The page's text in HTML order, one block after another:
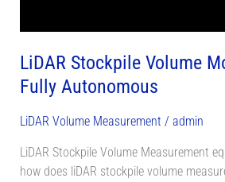
LiDAR Stockpile Volume
Fully Autonomous
LiDAR Volume Measurement /admin
LiDAR Stockpile Volume Measurement
how does liDAR stockpile volume